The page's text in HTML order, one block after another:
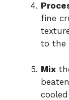
fine
to the
Mix